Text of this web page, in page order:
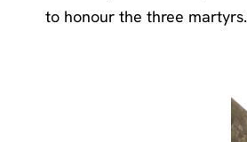
to honour the three martyrs.